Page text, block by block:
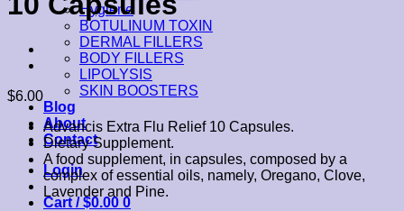
Hygiene
BOTULINUM TOXIN
DERMAL FILLERS
BODY FILLERS
LIPOLYSIS
SKIN BOOSTERS
Blog
About
Contact
Login
Cart /$0.00 0
$6.00
Advancis Extra Flu Relief 10 Capsules.
Dietary Supplement.
A food supplement, in capsules, composed by a
complex of essential oils, namely, Oregano, Clove,
Lavender and Pine.